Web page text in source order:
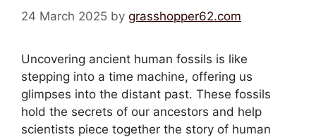
24 March 2025 by grasshopper62.com
Uncovering ancient human fossils is like
stepping into a time machine, offering us
glimpses into the distant past. These fossils
hold the secrets of our ancestors and help
scientists piece together the story of human